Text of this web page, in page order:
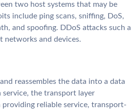
two host systems that may be
include ping scans, sniffing, DoS,
and spoofing. DDoS attacks such
networks and devices.
reassembles the data into a data
the transport layer
reliable service, transport-